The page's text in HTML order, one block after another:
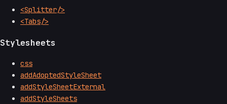
<Splitter/>
<Tabs/>
Stylesheets
css
addAdoptedStyleSheet
addStyleSheetExternal
addStyleSheets